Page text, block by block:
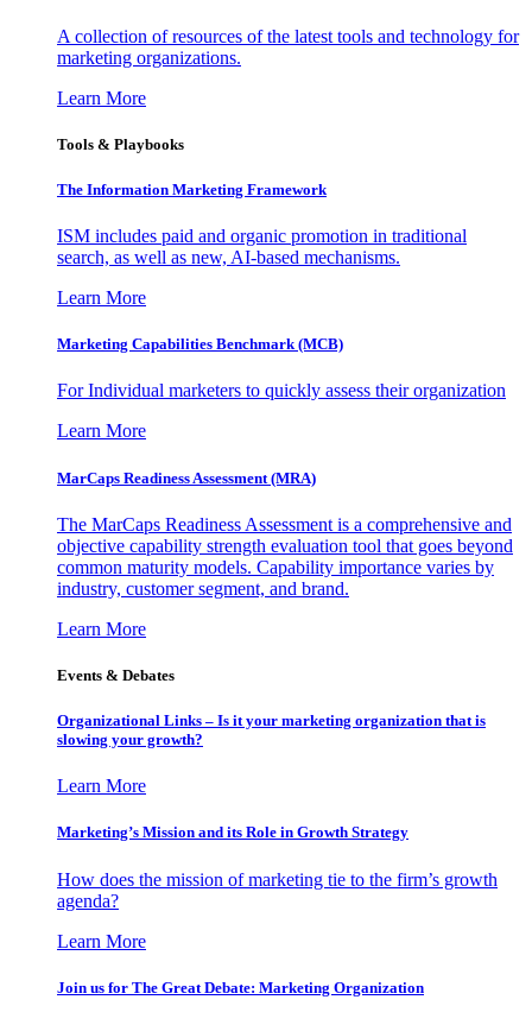
A collection of resources of the latest tools and technology for
marketing organizations.
Learn More
Tools & Playbooks
The Information Marketing Framework
ISM includes paid and organic promotion in traditional
search, as well as new, AI-based mechanisms.
Learn More
Marketing Capabilities Benchmark (MCB)
For Individual marketers to quickly assess their organization
Learn More
MarCaps Readiness Assessment (MRA)
The MarCaps Readiness Assessment is a comprehensive and
objective capability strength evaluation tool that goes beyond
common maturity models. Capability importance varies by
industry, customer segment, and brand.
Learn More
Events & Debates
Organizational Links – Is it your marketing organization that is
slowing your growth?
Learn More
Marketing’s Mission and its Role in Growth Strategy
How does the mission of marketing tie to the firm’s growth
agenda?
Learn More
Join us for The Great Debate: Marketing Organization